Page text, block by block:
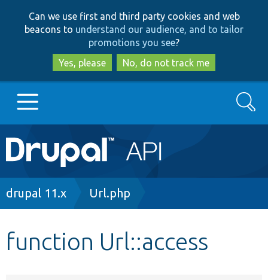
to
main
content
to
search
Can we use first and third party cookies and web
beacons to understand our audience, and to tailor
promotions you see?
Yes, please
No, do not track me
Main
navigation
Go to Drupal.org
Search
Breadcrumb
drupal 11.x Url.php
function Url::access